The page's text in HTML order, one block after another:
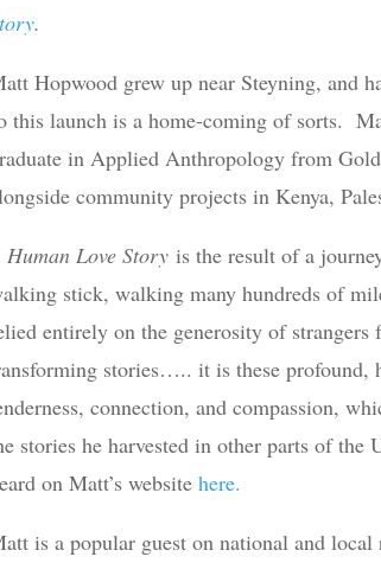
.
Hopwood grew up near Steyning, and
this launch is a home-coming of sorts.
in Applied Anthropology from
community projects in Kenya,
Human Love Storyis the result of a
stick, walking many hundreds of
entirely on the generosity of
stories….. it is these profound,
connection, and compassion,
stories he harvested in other parts of
on Matt’s website here.
is a popular guest on national and